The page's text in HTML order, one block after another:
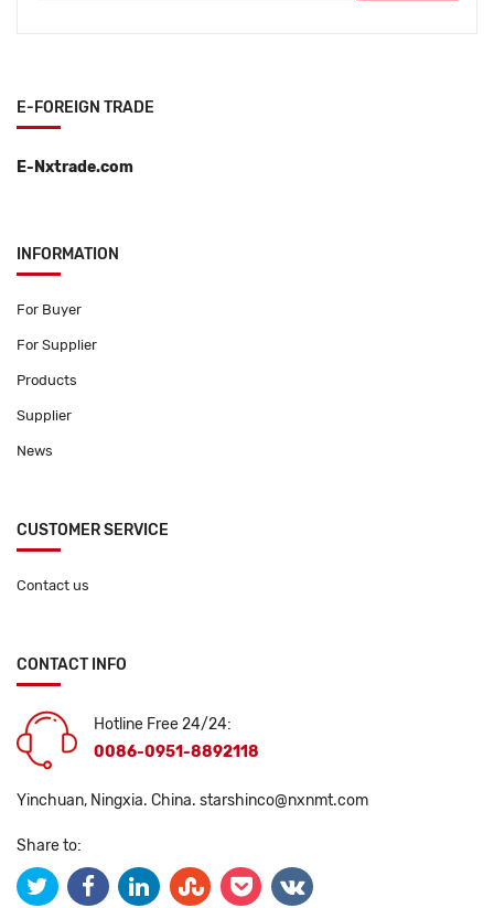
E-FOREIGN TRADE
E-Nxtrade.com
INFORMATION
For Buyer
For Supplier
Products
Supplier
News
CUSTOMER SERVICE
Contact us
CONTACT INFO
Hotline Free 24/24:
0086-0951-8892118
Yinchuan, Ningxia. China. starshinco@nxnmt.com
Share to: